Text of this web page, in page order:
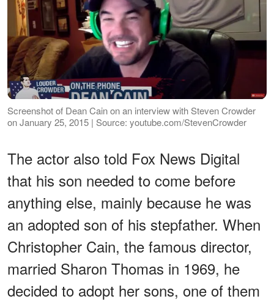
Screenshot of Dean Cain on an interview with Steven Crowder
on January 25, 2015 | Source: youtube.com/StevenCrowder
The actor also told Fox News Digital
that his son needed to come before
anything else, mainly because he was
an adopted son of his stepfather. When
Christopher Cain, the famous director,
married Sharon Thomas in 1969, he
decided to adopt her sons, one of them